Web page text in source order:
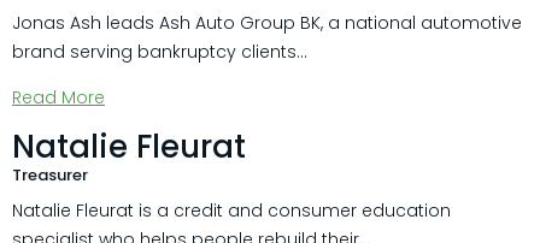
Jonas Ash leads Ash Auto Group BK, a national automotive
brand serving bankruptcy clients...
Read More
Natalie Fleurat
Treasurer
Natalie Fleurat is a credit and consumer education